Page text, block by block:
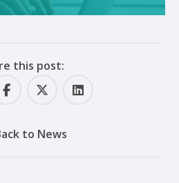
to News
this post: